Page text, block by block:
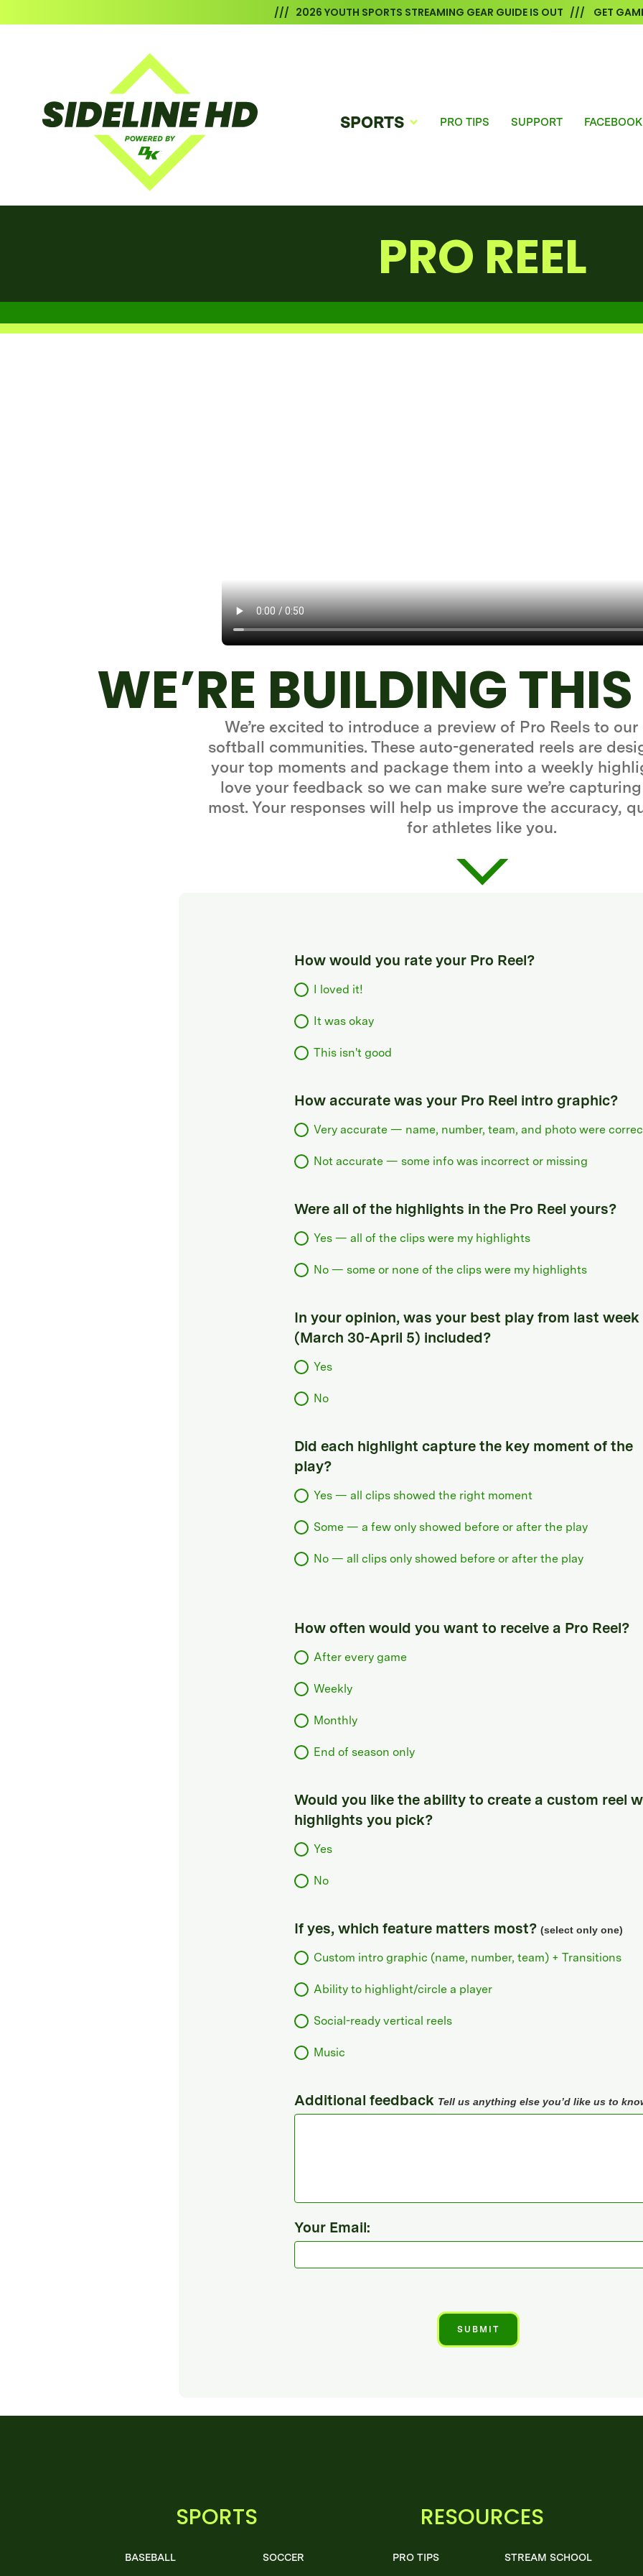
/// 2026 YOUTH SPORTS STREAMING GEAR GUIDE IS OUT /// GET
SPORTS PRO TIPS SUPPORT
PRO REEL
WE’RE BUILDING
We’re excited to introduce a preview of Pro Reels to
softball communities. These auto-generated reels are
your top moments and package them into a weekly
love your feedback so we can make sure we’re
most. Your responses will help us improve the accuracy,
for athletes like you.
How would you rate your Pro Reel?
I loved it!
It was okay
This isn't good
How accurate was your Pro Reel intro graphic?
Very accurate — name, number, team, and photo were
Not accurate — some info was incorrect or missing
Were all of the highlights in the Pro Reel yours?
Yes — all of the clips were my highlights
No — some or none of the clips were my highlights
In your opinion, was your best play from last week
(March 30-April 5) included?
Yes
No
Did each highlight capture the key moment of the
play?
Yes — all clips showed the right moment
Some — a few only showed before or after the play
No — all clips only showed before or after the play
How often would you want to receive a Pro Reel?
After every game
Weekly
Monthly
End of season only
Would you like the ability to create a custom reel
highlights you pick?
Yes
No
If yes, which feature matters most? (select only one)
Custom intro graphic (name, number, team) + Transitions
Ability to highlight/circle a player
Social-ready vertical reels
Music
Additional feedback Tell us anything else you’d like us to
Your Email:
SPORTS
BASEBALL SOCCER
RESOURCES
PRO TIPS STREAM SCHOOL